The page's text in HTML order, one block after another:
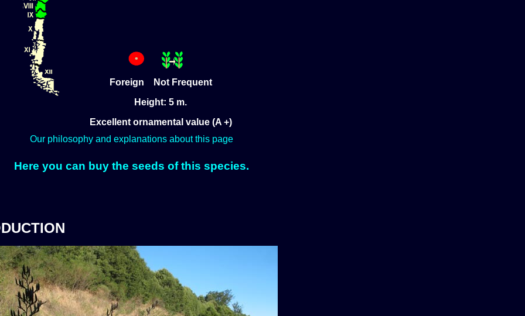
Foreign Not Frequent
Height: 5 m.
Excellent ornamental value (A +)
Our philosophy and explanations about this page
Here you can buy the seeds of this species.